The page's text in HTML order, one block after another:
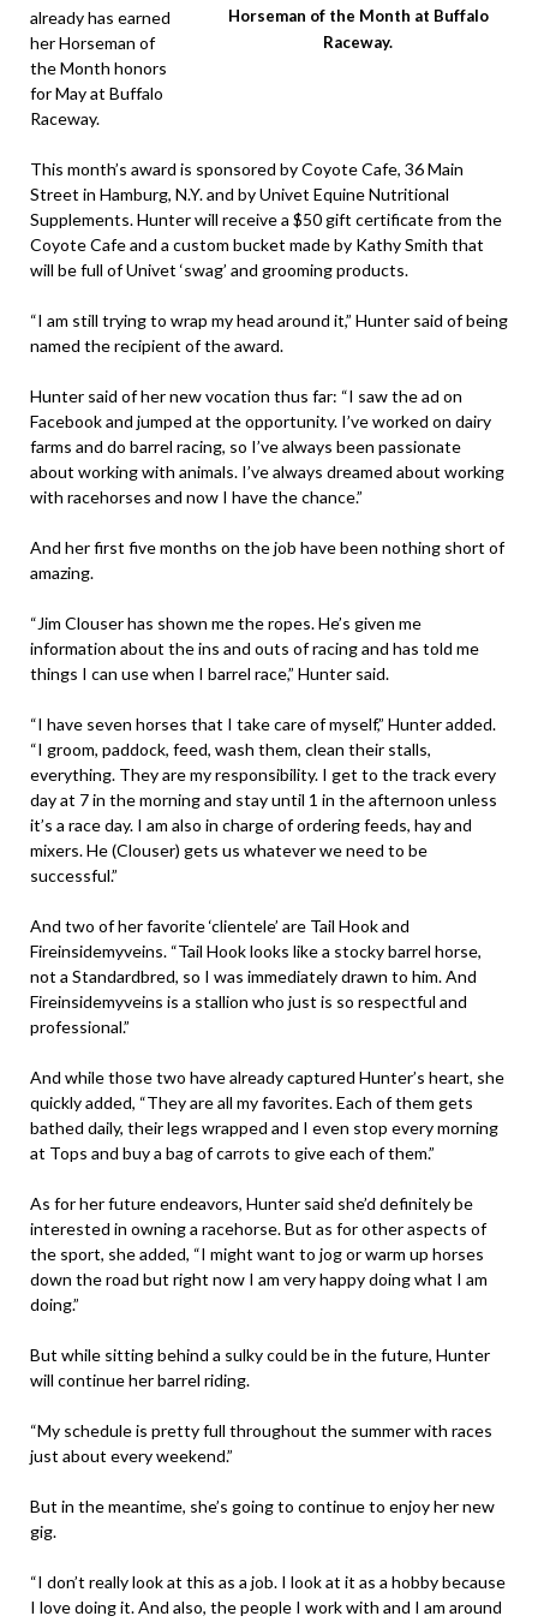
Horseman of the Month at Buffalo
Raceway.
already has earned
her Horseman of
the Month honors
for May at Buffalo
Raceway.
This month’s award is sponsored by Coyote Cafe, 36 Main
Street in Hamburg, N.Y. and by Univet Equine Nutritional
Supplements. Hunter will receive a $50 gift certificate from the
Coyote Cafe and a custom bucket made by Kathy Smith that
will be full of Univet ‘swag’ and grooming products.
“I am still trying to wrap my head around it,” Hunter said of being
named the recipient of the award.
Hunter said of her new vocation thus far: “I saw the ad on
Facebook and jumped at the opportunity. I’ve worked on dairy
farms and do barrel racing, so I’ve always been passionate
about working with animals. I’ve always dreamed about working
with racehorses and now I have the chance.”
And her first five months on the job have been nothing short of
amazing.
“Jim Clouser has shown me the ropes. He’s given me
information about the ins and outs of racing and has told me
things I can use when I barrel race,” Hunter said.
“I have seven horses that I take care of myself,” Hunter added.
“I groom, paddock, feed, wash them, clean their stalls,
everything. They are my responsibility. I get to the track every
day at 7 in the morning and stay until 1 in the afternoon unless
it’s a race day. I am also in charge of ordering feeds, hay and
mixers. He (Clouser) gets us whatever we need to be
successful.”
And two of her favorite ‘clientele’ are Tail Hook and
Fireinsidemyveins. “Tail Hook looks like a stocky barrel horse,
not a Standardbred, so I was immediately drawn to him. And
Fireinsidemyveins is a stallion who just is so respectful and
professional.”
And while those two have already captured Hunter’s heart, she
quickly added, “They are all my favorites. Each of them gets
bathed daily, their legs wrapped and I even stop every morning
at Tops and buy a bag of carrots to give each of them.”
As for her future endeavors, Hunter said she’d definitely be
interested in owning a racehorse. But as for other aspects of
the sport, she added, “I might want to jog or warm up horses
down the road but right now I am very happy doing what I am
doing.”
But while sitting behind a sulky could be in the future, Hunter
will continue her barrel riding.
“My schedule is pretty full throughout the summer with races
just about every weekend.”
But in the meantime, she’s going to continue to enjoy her new
gig.
“I don’t really look at this as a job. I look at it as a hobby because
I love doing it. And also, the people I work with and I am around